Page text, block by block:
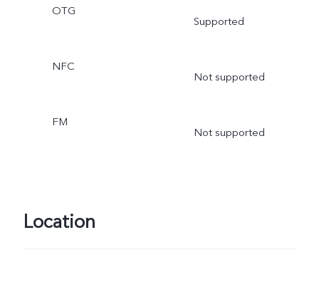
OTG
Supported
NFC
Not supported
FM
Not supported
Location